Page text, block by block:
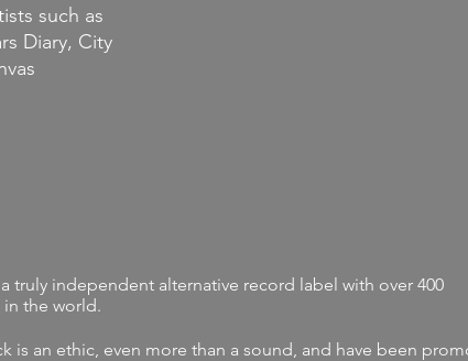
such as
Diary, City
truly independent alternative record label with over 400
the world.
is an ethic, even more than a sound, and have been